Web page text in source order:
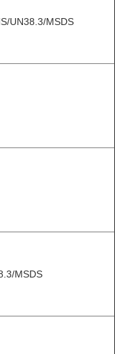
UN38.3/MSDS
MSDS